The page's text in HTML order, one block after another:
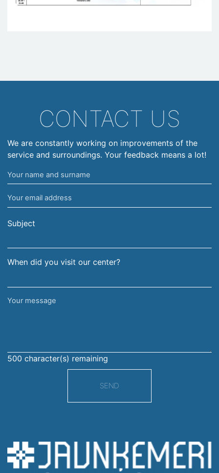
CONTACT US
We are constantly working on improvements of the
service and surroundings. Your feedback means a lot!
Your
name
and
surname
Your
email
address
Subject
When did you visit our center?
Your
500 character(s) remaining
SEND